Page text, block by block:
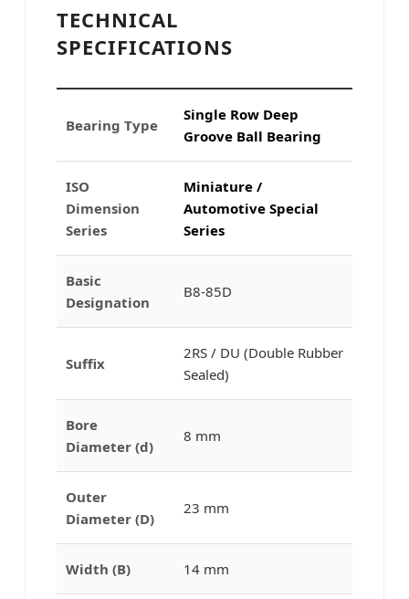
TECHNICAL
SPECIFICATIONS
Bearing Type
Single Row Deep
Groove Ball Bearing
ISO
Dimension
Series
Miniature /
Automotive Special
Series
Basic
Designation
B8-85D
Suffix
2RS / DU (Double Rubber
Sealed)
Bore
Diameter (d)
8 mm
Outer
Diameter (D)
23 mm
Width (B) 14 mm